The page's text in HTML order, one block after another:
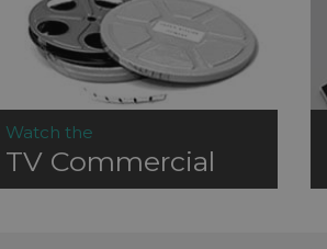
Watch the
TV Commercial